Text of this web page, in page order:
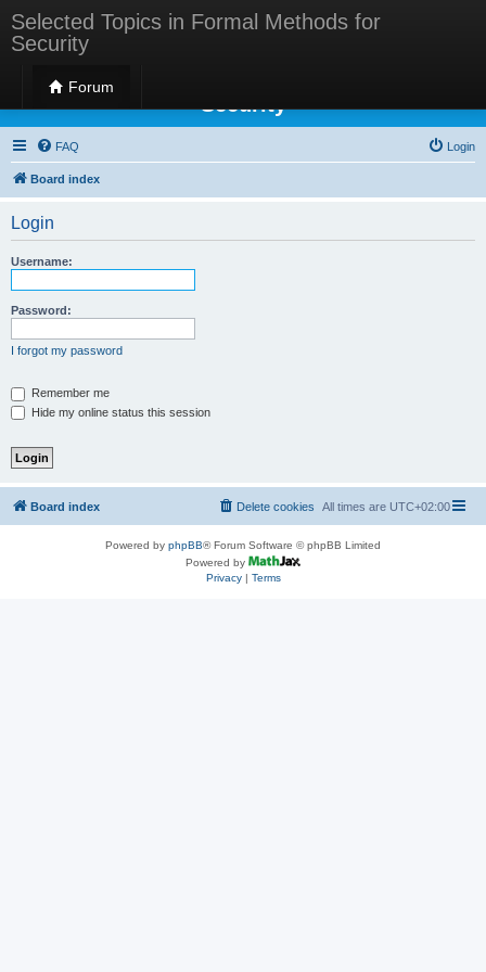
Selected Topics in Formal Methods for
Security
Forum
Selected Topics in Formal Methods for
Security
FAQ Login
Board index
Login
Username:
Password:
I forgot my password
Remember me
Hide my online status this session
Board index All times are UTC+02:00
Delete cookies
Powered by phpBB® Forum Software © phpBB Limited
Powered by
Privacy| Terms